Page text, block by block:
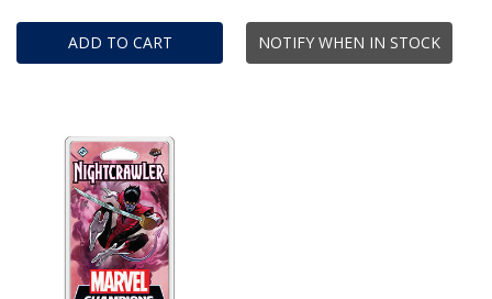
ADD TO CART NOTIFY WHEN IN STOCK